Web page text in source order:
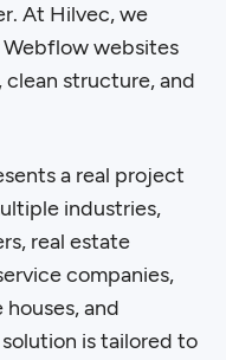
At Hilvec, we
websites
structure, and
a real project
industries,
real estate
companies,
and
is tailored to